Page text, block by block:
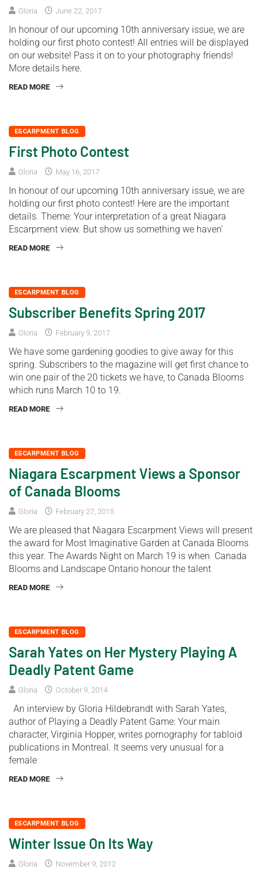
Gloria June 22, 2017
In honour of our upcoming 10th anniversary issue, we are
holding our first photo contest! All entries will be displayed
on our website! Pass it on to your photography friends!
More details here.
READ MORE
ESCARPMENT BLOG
First Photo Contest
Gloria May 16, 2017
In honour of our upcoming 10th anniversary issue, we are
holding our first photo contest! Here are the important
details. Theme: Your interpretation of a great Niagara
Escarpment view. But show us something we haven’
READ MORE
ESCARPMENT BLOG
Subscriber Benefits Spring 2017
Gloria February 9, 2017
We have some gardening goodies to give away for this
spring. Subscribers to the magazine will get first chance to
win one pair of the 20 tickets we have, to Canada Blooms
which runs March 10 to 19.
READ MORE
ESCARPMENT BLOG
Niagara Escarpment Views a Sponsor
of Canada Blooms
Gloria February 27, 2015
We are pleased that Niagara Escarpment Views will present
the award for Most Imaginative Garden at Canada Blooms
this year. The Awards Night on March 19 is when Canada
Blooms and Landscape Ontario honour the talent
READ MORE
ESCARPMENT BLOG
Sarah Yates on Her Mystery Playing A
Deadly Patent Game
Gloria October 9, 2014
An interview by Gloria Hildebrandt with Sarah Yates,
author of Playing a Deadly Patent Game: Your main
character, Virginia Hopper, writes pornography for tabloid
publications in Montreal. It seems very unusual for a
female
READ MORE
ESCARPMENT BLOG
Winter Issue On Its Way
Gloria November 9, 2012